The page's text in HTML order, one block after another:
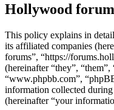
Hollywood
This policy explains in
its affiliated companies
forums”, “https://
(hereinafter “they”,
“www.phpbb.com”,
information collected
(hereinafter “your